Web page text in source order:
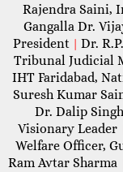
Rajendra Saini,
Gangalla Dr.
President | Dr.
Tribunal Judicial
IHT Faridabad,
Suresh Kumar
Dr. Dalip
Visionary Leader
Welfare Officer,
Ram Avtar Sharma